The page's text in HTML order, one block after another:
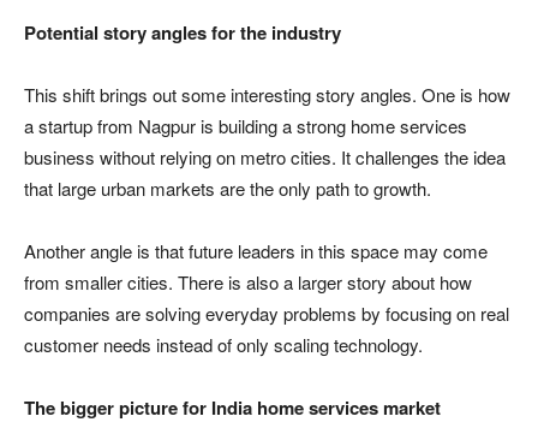
Potential story angles for the industry
This shift brings out some interesting story angles. One is how
a startup from Nagpur is building a strong home services
business without relying on metro cities. It challenges the idea
that large urban markets are the only path to growth.
Another angle is that future leaders in this space may come
from smaller cities. There is also a larger story about how
companies are solving everyday problems by focusing on real
customer needs instead of only scaling technology.
The bigger picture for India home services market